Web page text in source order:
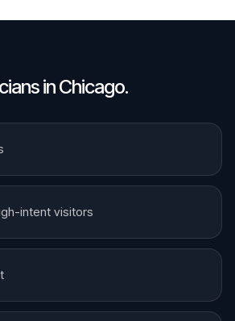
inChicago.
intent visitors